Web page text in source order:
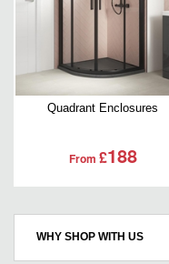
Quadrant Enclosures
From £188
WHY SHOP WITH US